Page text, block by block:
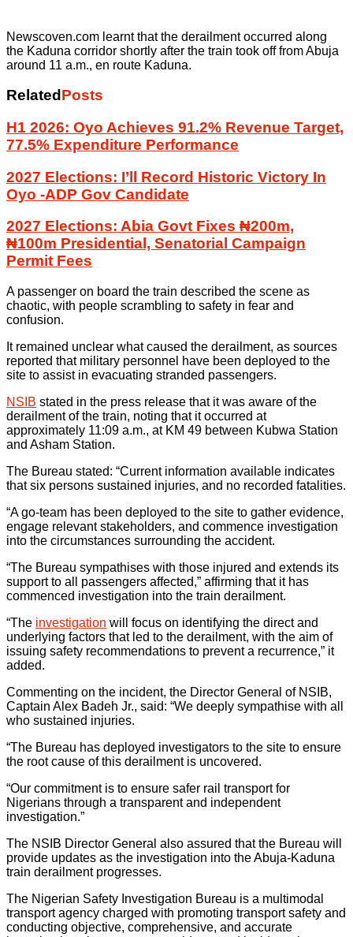
Newscoven.com learnt that the derailment occurred along
the Kaduna corridor shortly after the train took off from Abuja
around 11 a.m., en route Kaduna.
Related Posts
H1 2026: Oyo Achieves 91.2% Revenue Target,
77.5% Expenditure Performance
2027 Elections: I’ll Record Historic Victory In
Oyo -ADP Gov Candidate
2027 Elections: Abia Govt Fixes ₦200m,
₦100m Presidential, Senatorial Campaign
Permit Fees
A passenger on board the train described the scene as
chaotic, with people scrambling to safety in fear and
confusion.
It remained unclear what caused the derailment, as sources
reported that military personnel have been deployed to the
site to assist in evacuating stranded passengers.
NSIB stated in the press release that it was aware of the
derailment of the train, noting that it occurred at
approximately 11:09 a.m., at KM 49 between Kubwa Station
and Asham Station.
The Bureau stated: “Current information available indicates
that six persons sustained injuries, and no recorded fatalities.
“A go-team has been deployed to the site to gather evidence,
engage relevant stakeholders, and commence investigation
into the circumstances surrounding the accident.
“The Bureau sympathises with those injured and extends its
support to all passengers affected,” affirming that it has
commenced investigation into the train derailment.
“The investigation will focus on identifying the direct and
underlying factors that led to the derailment, with the aim of
issuing safety recommendations to prevent a recurrence,” it
added.
Commenting on the incident, the Director General of NSIB,
Captain Alex Badeh Jr., said: “We deeply sympathise with all
who sustained injuries.
“The Bureau has deployed investigators to the site to ensure
the root cause of this derailment is uncovered.
“Our commitment is to ensure safer rail transport for
Nigerians through a transparent and independent
investigation.”
The NSIB Director General also assured that the Bureau will
provide updates as the investigation into the Abuja-Kaduna
train derailment progresses.
The Nigerian Safety Investigation Bureau is a multimodal
transport agency charged with promoting transport safety and
conducting objective, comprehensive, and accurate